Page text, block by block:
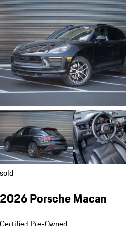
sold
2026 Porsche Macan